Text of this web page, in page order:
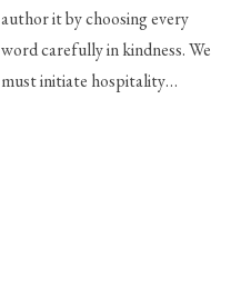
author it by choosing every
word carefully in kindness. We
must initiate hospitality…